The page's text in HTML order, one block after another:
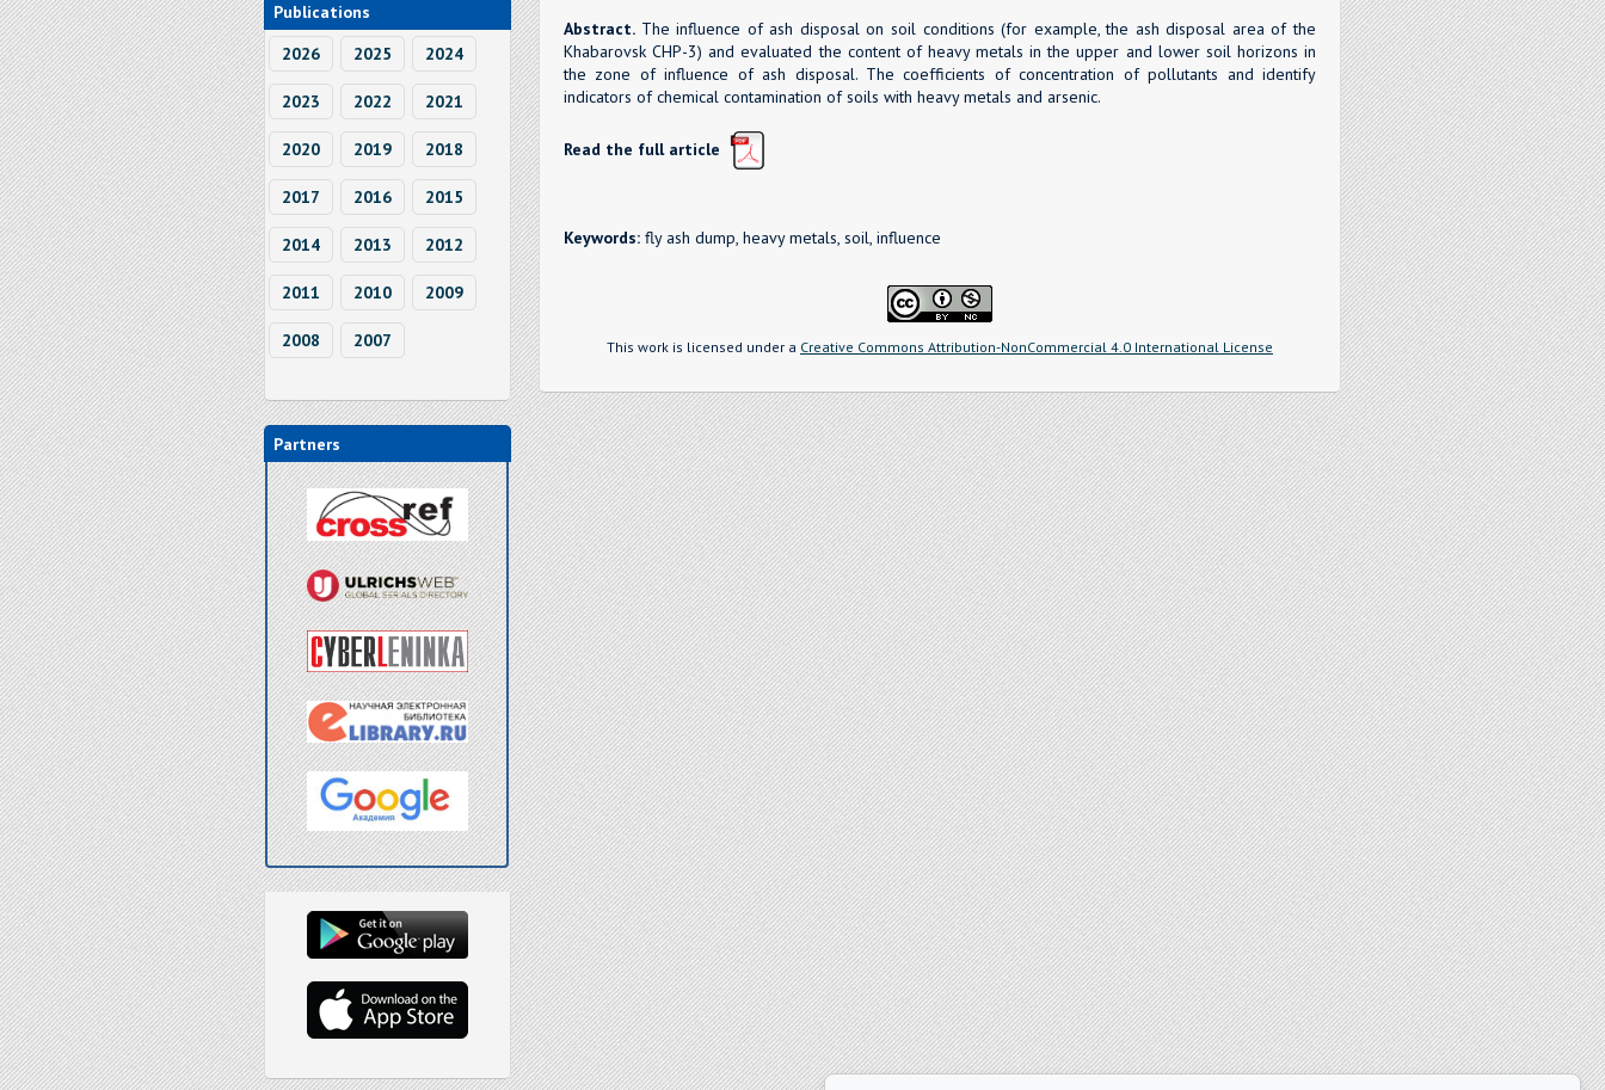
Publications
2026
2025 2024
2023 2022 2021
2020 2019 2018
2017 2016 2015
2014 2013 2012
2011 2010 2009
2008 2007
Partners
Abstract. The influence of ash disposal on soil conditions (for example, the ash disposal area of the
Khabarovsk CHP-3) and evaluated the content of heavy metals in the upper and lower soil horizons in
the zone of influence of ash disposal. The coefficients of concentration of pollutants and identify
indicators of chemical contamination of soils with heavy metals and arsenic.
Read the full article
Keywords: fly ash dump, heavy metals, soil, influence
This work is licensed under a Creative Commons Attribution-NonCommercial 4.0 International License